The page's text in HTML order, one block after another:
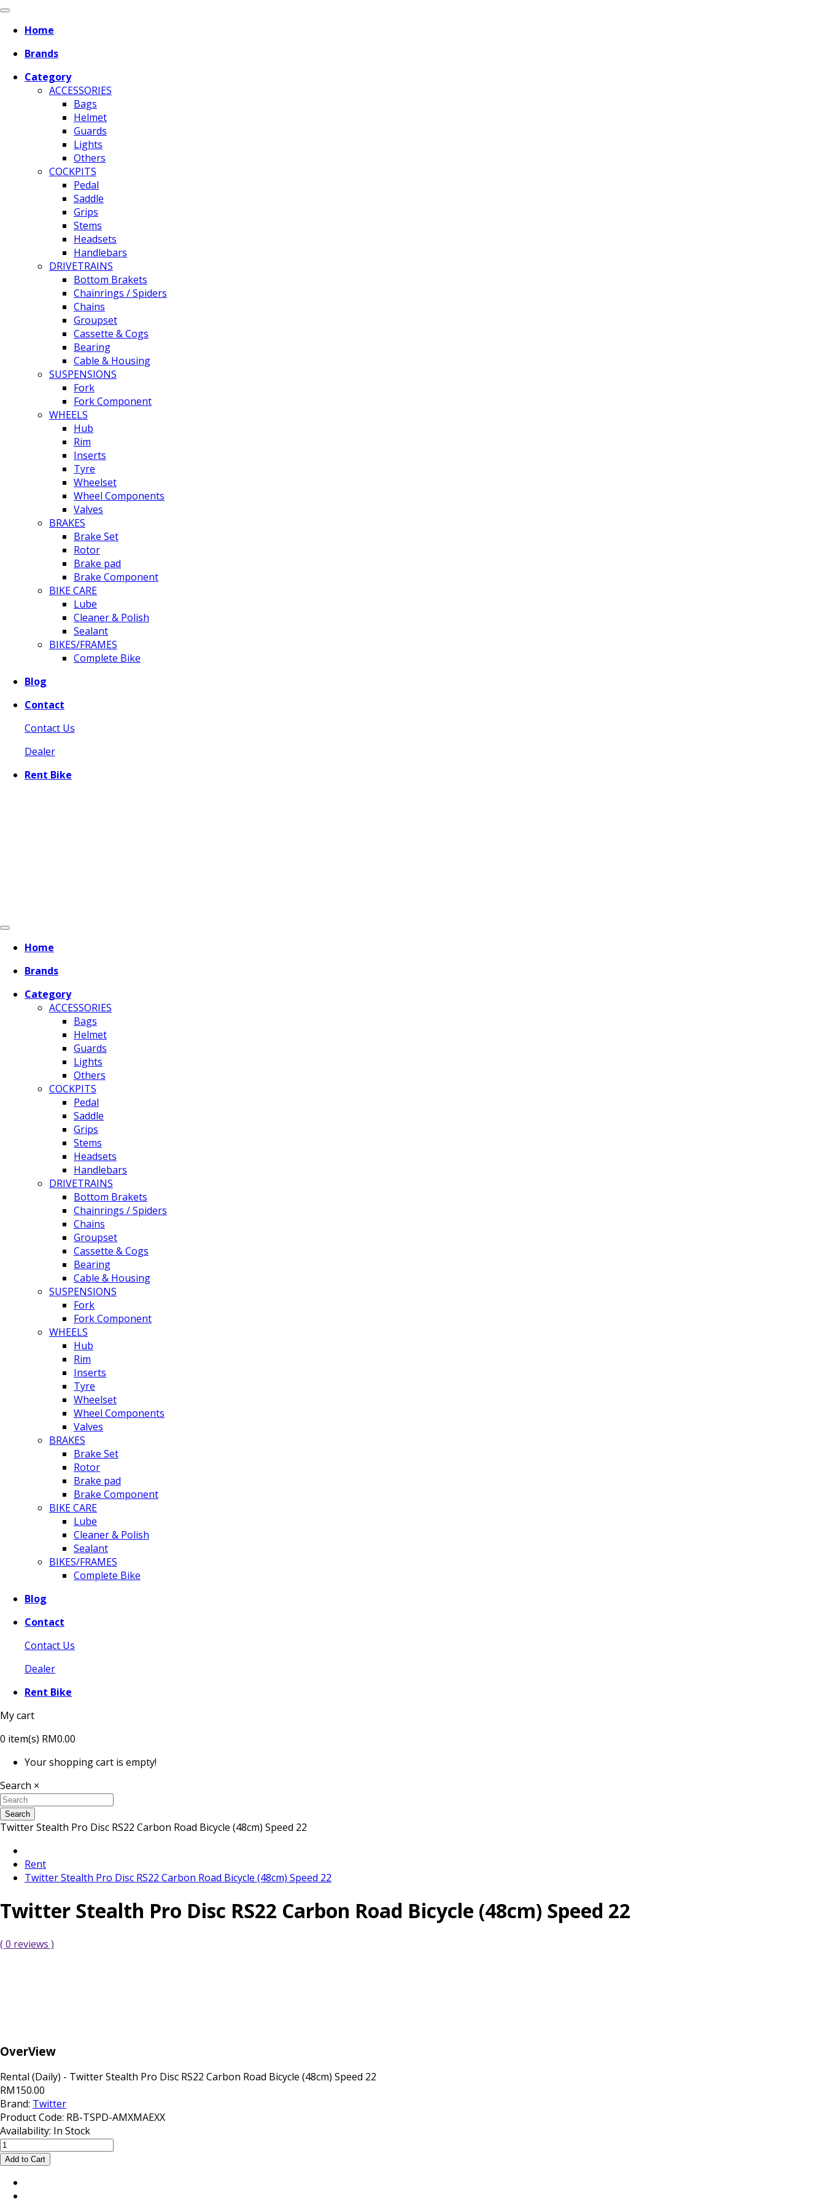
Home
Brands
Category
ACCESSORIES
Bags
Helmet
Guards
Lights
Others
COCKPITS
Pedal
Saddle
Grips
Stems
Headsets
Handlebars
DRIVETRAINS
Bottom Brakets
Chainrings / Spiders
Chains
Groupset
Cassette & Cogs
Bearing
Cable & Housing
SUSPENSIONS
Fork
Fork Component
WHEELS
Hub
Rim
Inserts
Tyre
Wheelset
Wheel Components
Valves
BRAKES
Brake Set
Rotor
Brake pad
Brake Component
BIKE CARE
Lube
Cleaner & Polish
Sealant
BIKES/FRAMES
Complete Bike
Blog
Contact
Contact Us
Dealer
Rent Bike
Home
Brands
Category
ACCESSORIES
Bags
Helmet
Guards
Lights
Others
COCKPITS
Pedal
Saddle
Grips
Stems
Headsets
Handlebars
DRIVETRAINS
Bottom Brakets
Chainrings / Spiders
Chains
Groupset
Cassette & Cogs
Bearing
Cable & Housing
SUSPENSIONS
Fork
Fork Component
WHEELS
Hub
Rim
Inserts
Tyre
Wheelset
Wheel Components
Valves
BRAKES
Brake Set
Rotor
Brake pad
Brake Component
BIKE CARE
Lube
Cleaner & Polish
Sealant
BIKES/FRAMES
Complete Bike
Blog
Contact
Contact Us
Dealer
Rent Bike
My cart
0 item(s) RM0.00
Your shopping cart is empty!
Search ×
Search
Twitter Stealth Pro Disc RS22 Carbon Road Bicycle (48cm) Speed 22
Rent
Twitter Stealth Pro Disc RS22 Carbon Road Bicycle (48cm) Speed 22
Twitter Stealth Pro Disc RS22 Carbon Road Bicycle (48cm) Speed 22
( 0 reviews )
OverView
Rental (Daily) - Twitter Stealth Pro Disc RS22 Carbon Road Bicycle (48cm) Speed 22
RM150.00
Brand: Twitter
Product Code: RB-TSPD-AMXMAEXX
Availability: In Stock